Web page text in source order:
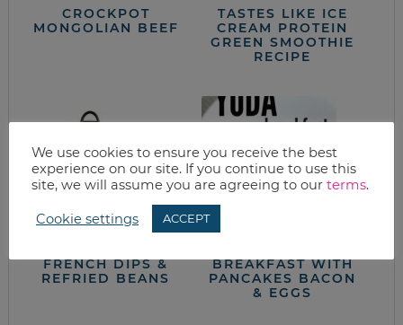
CROCKPOT
MONGOLIAN BEEF
TASTES LIKE ICE
CREAM PROTEIN
GREEN SMOOTHIE
RECIPE
FRENCH DIPS &
REFRIED BEANS
BREAKFAST WITH
PANCAKES BACON
& EGGS
We use cookies to ensure you receive the best
experience on our site. If you continue to use this
site, we will assume you are agreeing to our terms.
Cookie settings ACCEPT